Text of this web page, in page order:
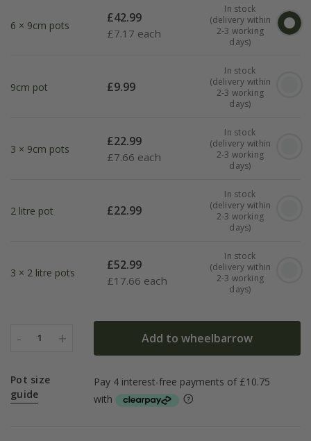
6 × 9cm pots
£42.99
£7.17 each
In stock
(delivery within
2-3 working
days)
9cm pot £9.99
In stock
(delivery within
2-3 working
days)
3 × 9cm pots
£22.99
£7.66 each
In stock
(delivery within
2-3 working
days)
2 litre pot £22.99
In stock
(delivery within
2-3 working
days)
3 × 2 litre pots
£52.99
£17.66 each
In stock
(delivery within
2-3 working
days)
- 1 + Add to wheelbarrow
Pot size
guide